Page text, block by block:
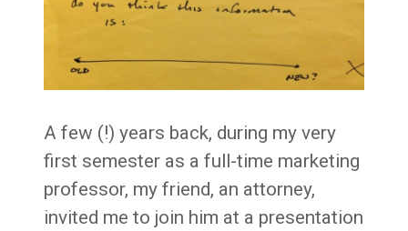
A few (!) years back, during my very
first semester as a full-time marketing
professor, my friend, an attorney,
invited me to join him at a presentation